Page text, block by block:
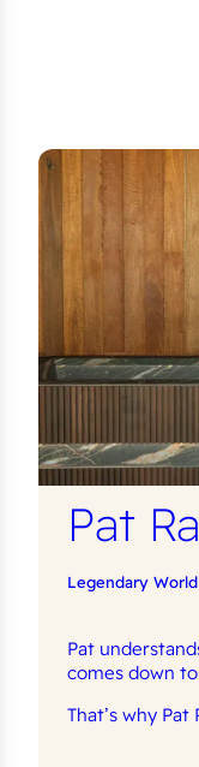
Pat
Legendary
Pat
comes down
That’s why Pat